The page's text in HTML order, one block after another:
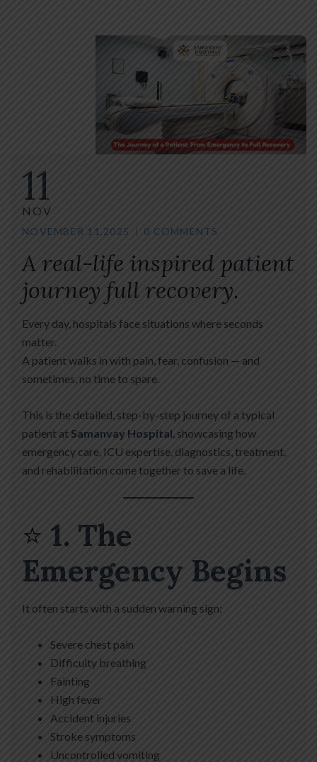
11
NOV
NOVEMBER 11,2025 0 COMMENTS
A real-life inspired patient
journey full recovery.
Every day, hospitals face situations where seconds
matter.
A patient walks in with pain, fear, confusion — and
sometimes, no time to spare.
This is the detailed, step-by-step journey of a typical
patient at Samanvay Hospital , showcasing how
emergency care, ICU expertise, diagnostics, treatment,
and rehabilitation come together to save a life.
⭐ 1. The
Emergency Begins
It often starts with a sudden warning sign:
Severe chest pain
Difficulty breathing
Fainting
High fever
Accident injuries
Stroke symptoms
Uncontrolled vomiting